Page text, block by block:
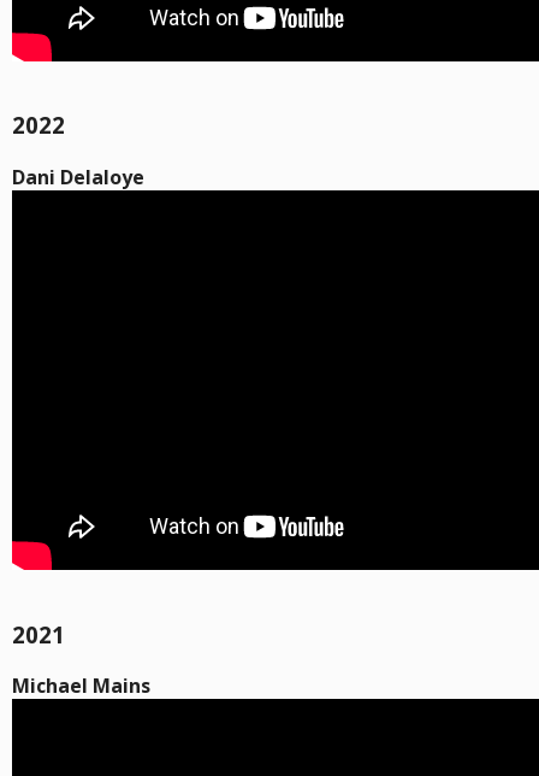
2022
Dani Delaloye
2021
Michael Mains